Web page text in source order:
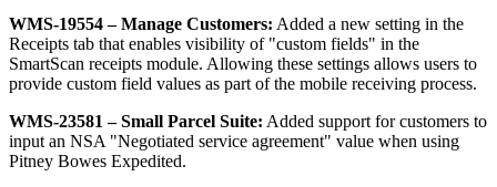
WMS-19554 – Manage Customers: Added a new setting in the
Receipts tab that enables visibility of "custom fields" in the
SmartScan receipts module. Allowing these settings allows users to
provide custom field values as part of the mobile receiving process.
WMS-23581 – Small Parcel Suite: Added support for customers to
input an NSA "Negotiated service agreement" value when using
Pitney Bowes Expedited.